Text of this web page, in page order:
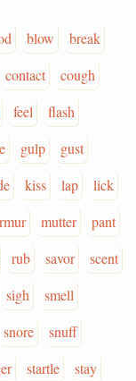
blow
break
contact
cough
feel
flash
gulp
gust
kiss lap
lick
mutter
pant
rub savor
scent
sigh
smell
snore
snuff
startle
stay